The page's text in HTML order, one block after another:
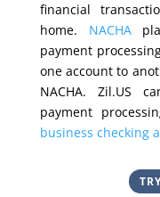
financial
home. NACHA
payment
one account to
NACHA. Zil.US
payment
business checking